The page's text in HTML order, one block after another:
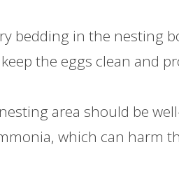
bedding in the nesting
the eggs clean and
area should be
which can harm